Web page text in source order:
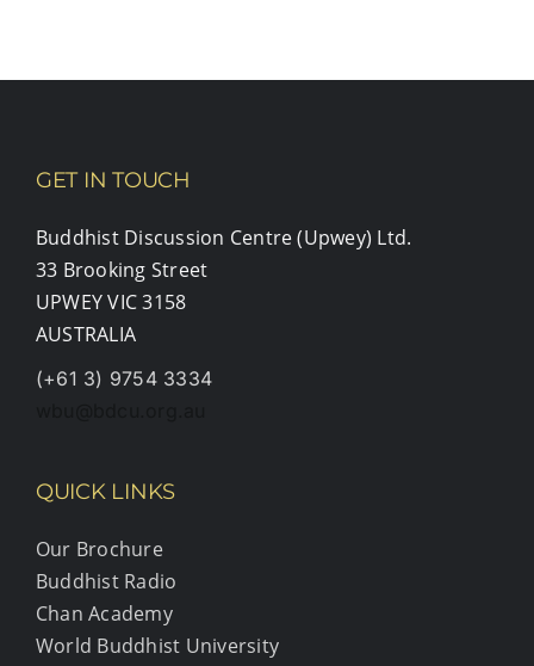
GET IN TOUCH
Buddhist Discussion Centre (Upwey) Ltd.
33 Brooking Street
UPWEY VIC 3158
AUSTRALIA
(+61 3) 9754 3334
QUICK LINKS
Our Brochure
Buddhist Radio
Chan Academy
World Buddhist University